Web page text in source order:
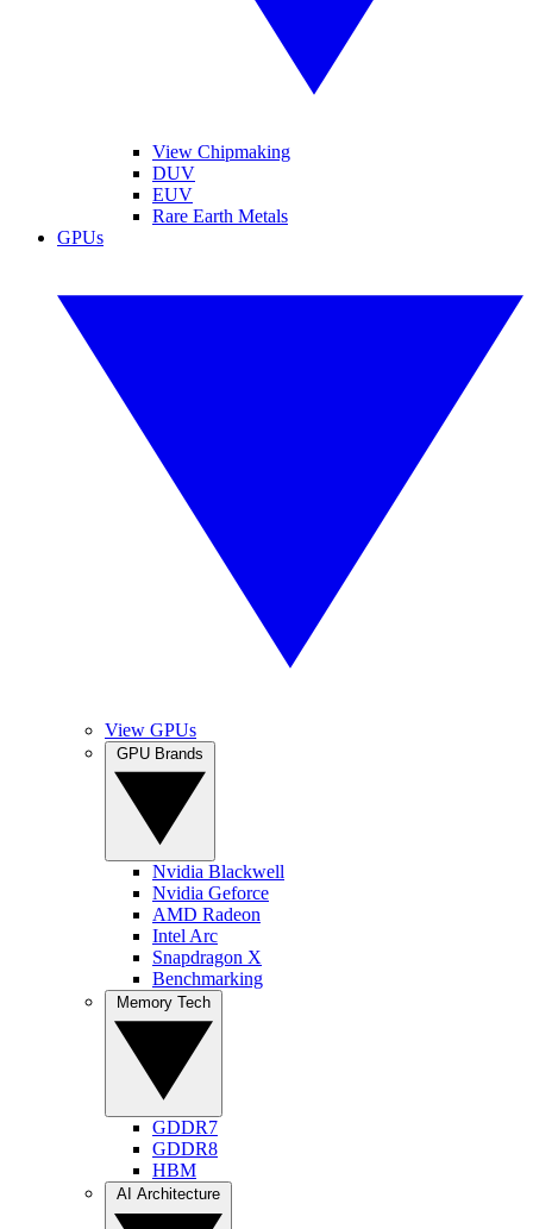
View Chipmaking
DUV
EUV
Rare Earth Metals
GPUs
View GPUs
Nvidia Blackwell
Nvidia Geforce
AMD Radeon
Intel Arc
Snapdragon X
Benchmarking
GDDR7
GDDR8
HBM